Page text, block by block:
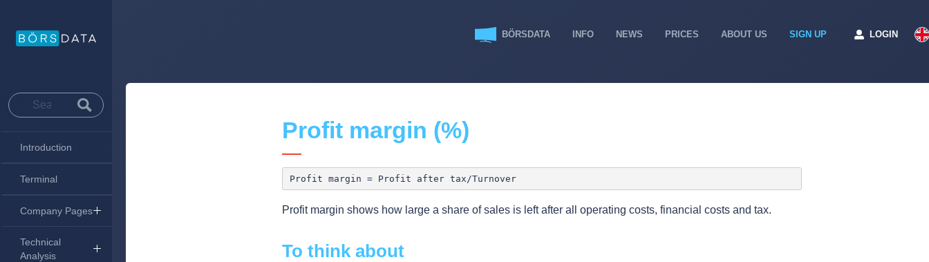
Introduction
Terminal
Company Pages
Technical
Analysis
BÖRSDATA INFO NEWS PRICES ABOUT US SIGN UP LOGIN
Profit margin (%)
Profit margin shows how large a share of sales is left after all operating costs, financial costs and tax.
To think about